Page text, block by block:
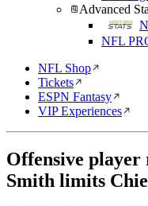
Advanced
NFL
NFL Shop
Tickets
ESPN Fantasy
VIP Experiences
Offensive player
Smith limits